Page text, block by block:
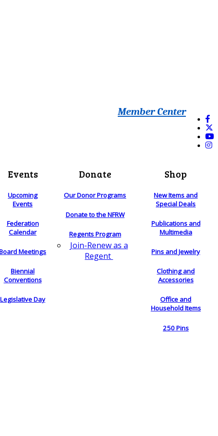
Member Center
Events
Upcoming
Events
Federation
Calendar
Meetings
Biennial
Conventions
Legislative Day
Donate
Our Donor Programs
Donate to the NFRW
Regents Program
Join-Renew as a
Regent
Shop
New Items and
Special Deals
Publications and
Multimedia
Pins and Jewelry
Clothing and
Accessories
Office and
Household Items
250 Pins